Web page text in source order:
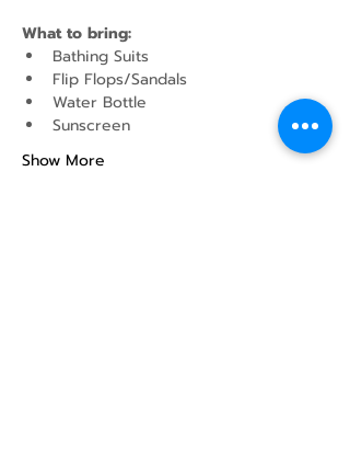
What to bring:
Bathing Suits
Flip Flops/Sandals
Water Bottle
Sunscreen
Show More